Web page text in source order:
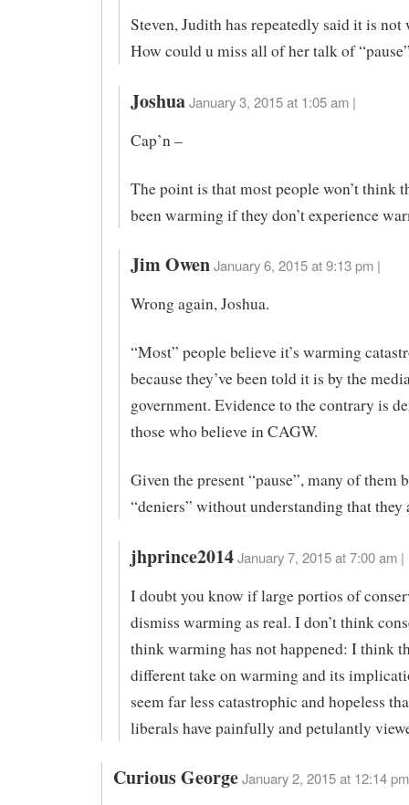
Steven, Judith has repeatedly said it is not
How could u miss all of her talk of
Joshua January 3, 2015 at 1:05 am |
Cap’n –
The point is that most people won’t think
been warming if they don’t experience
Jim Owen January 6, 2015 at 9:13 pm |
Wrong again, Joshua.
“Most” people believe it’s warming
because they’ve been told it is by the
government. Evidence to the contrary is
those who believe in CAGW.
Given the present “pause”, many of them
“deniers” without understanding that they
jhprince2014 January 7, 2015 at 7:00 am |
I doubt you know if large portios of
dismiss warming as real. I don’t think
think warming has not happened: I think
different take on warming and its
seem far less catastrophic and hopeless
liberals have painfully and petulantly
Curious GeorgeJanuary 2, 2015 at 12:14 pm